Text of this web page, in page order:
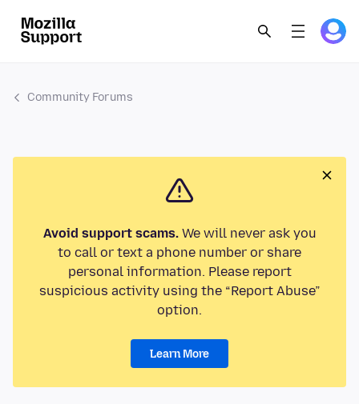
Community Forums
Avoid support scams.We will never ask you
to call or text a phone number or share
personal information. Please report
suspicious activity using the “Report Abuse”
option.
Learn More